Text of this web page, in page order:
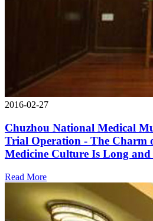
2016-02-27
Chuzhou National Medical
Trial Operation - The Charm
Medicine Culture Is Long
Read More